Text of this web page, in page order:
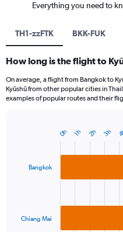
Everything you need to
TH1-zzFTK BKK-FUK
How long is the flight to
On average, a flight from Bangkok to
Kyūshū from other popular cities in
examples of popular routes and their
bars.
has
Bangkok
Chiang Mai
0h 1h 2h 3h